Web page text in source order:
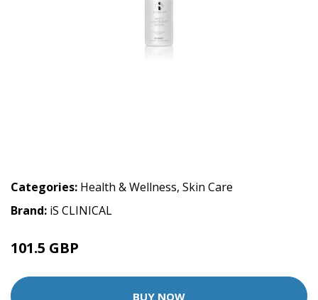
Categories: Health & Wellness, Skin Care
Brand: iS CLINICAL
101.5 GBP
BUY NOW